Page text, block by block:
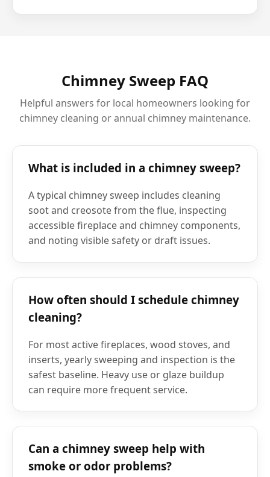
Chimney Sweep FAQ
Helpful answers for local homeowners looking for
chimney cleaning or annual chimney maintenance.
What is included in a chimney sweep?
A typical chimney sweep includes cleaning
soot and creosote from the flue, inspecting
accessible fireplace and chimney components,
and noting visible safety or draft issues.
How often should I schedule chimney
cleaning?
For most active fireplaces, wood stoves, and
inserts, yearly sweeping and inspection is the
safest baseline. Heavy use or glaze buildup
can require more frequent service.
Can a chimney sweep help with
smoke or odor problems?